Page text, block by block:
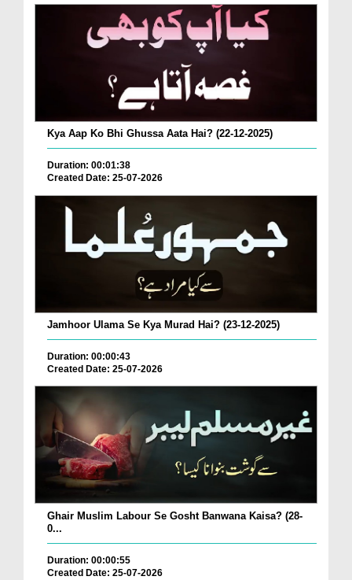
Kya Aap Ko Bhi Ghussa Aata Hai? (22-12-2025)
Duration: 00:01:38
Created Date: 25-07-2026
Jamhoor Ulama Se Kya Murad Hai? (23-12-2025)
Duration: 00:00:43
Created Date: 25-07-2026
Ghair Muslim Labour Se Gosht Banwana Kaisa? (28-
0...
Duration: 00:00:55
Created Date: 25-07-2026